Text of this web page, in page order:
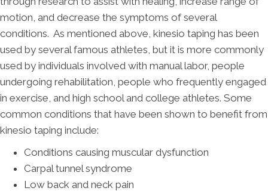
motion, and decrease the symptoms of several
conditions. As mentioned above, kinesio taping has been
used by several famous athletes, but it is more commonly
used by individuals involved with manual labor, people
undergoing rehabilitation, people who frequently engaged
in exercise, and high school and college athletes. Some
common conditions that have been shown to benefit from
kinesio taping include:
Conditions causing muscular dysfunction
Carpal tunnel syndrome
Low back and neck pain